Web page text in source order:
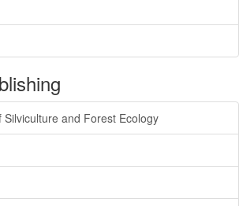
and Forest Ecology